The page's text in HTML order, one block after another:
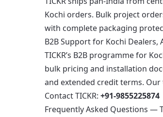
Kochi orders. Bulk project
with complete packaging
B2B Support for Kochi Dealers,
TICKR’s B2B programme for
bulk pricing and installation
and extended credit terms.
Contact TICKR: +91-9855225874
Frequently Asked Questions —